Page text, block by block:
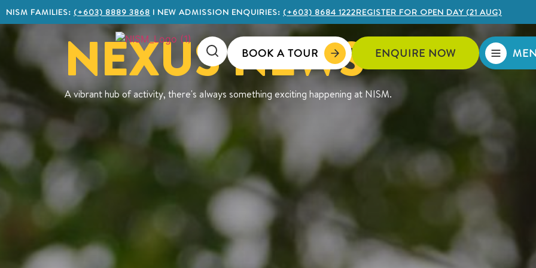
NISM FAMILIES: (+603) 8889 3868 I NEW ADMISSION ENQUIRIES: (+603) 8684 1222REGISTER FOR OPEN DAY (21 AUG)
BOOK A TOUR ENQUIRE NOW
NEXUS NEWS
A vibrant hub of activity, there's always something exciting happening at NISM.